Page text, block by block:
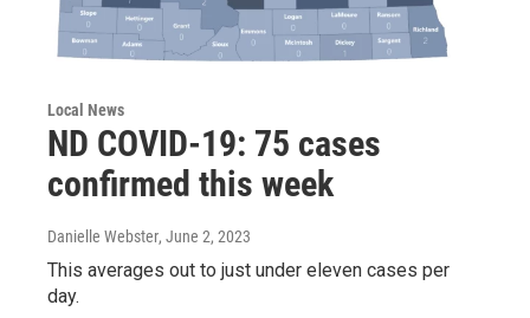
Local News
ND COVID-19: 75 cases
confirmed this week
Danielle Webster, June 2, 2023
This averages out to just under eleven cases per
day.